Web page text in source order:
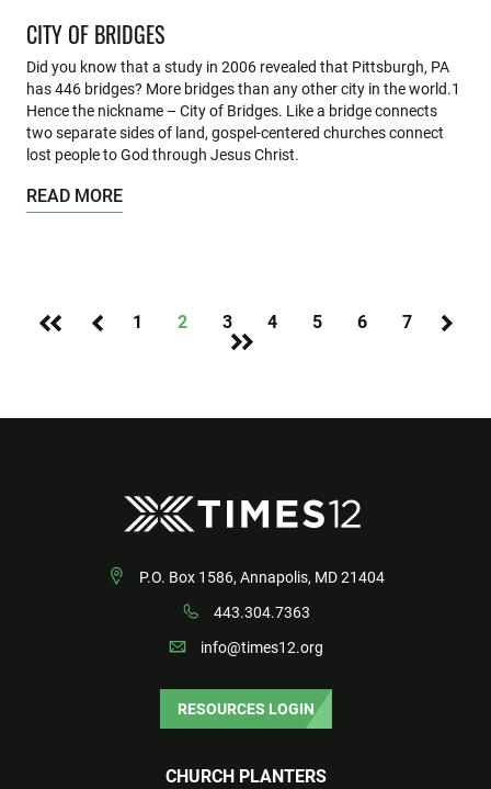
CITY OF BRIDGES
Did you know that a study in 2006 revealed that Pittsburgh, PA
has 446 bridges? More bridges than any other city in the world.1
Hence the nickname – City of Bridges. Like a bridge connects
two separate sides of land, gospel-centered churches connect
lost people to God through Jesus Christ.
READ MORE
1 2 3 4 5 6 7
P.O. Box 1586, Annapolis, MD 21404
443.304.7363
info@times12.org
RESOURCES LOGIN
CHURCH PLANTERS